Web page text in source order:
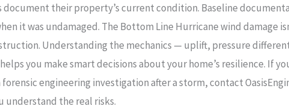
document their property’s current condition. Baseline
it was undamaged. The Bottom Line Hurricane wind damage
Understanding the mechanics — uplift, pressure
you make smart decisions about your home’s resilience. If
engineering investigation after a storm, contact
understand the real risks.